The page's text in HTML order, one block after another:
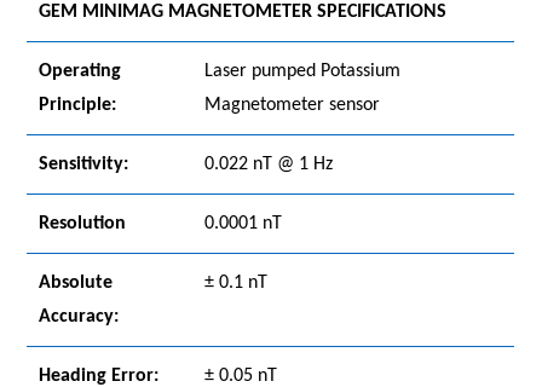
GEM MINIMAG MAGNETOMETER SPECIFICATIONS
Operating
Principle:
Laser pumped Potassium
Magnetometer sensor
Sensitivity: 0.022 nT @ 1 Hz
Resolution 0.0001 nT
Absolute
Accuracy:
± 0.1 nT
Heading Error: ± 0.05 nT